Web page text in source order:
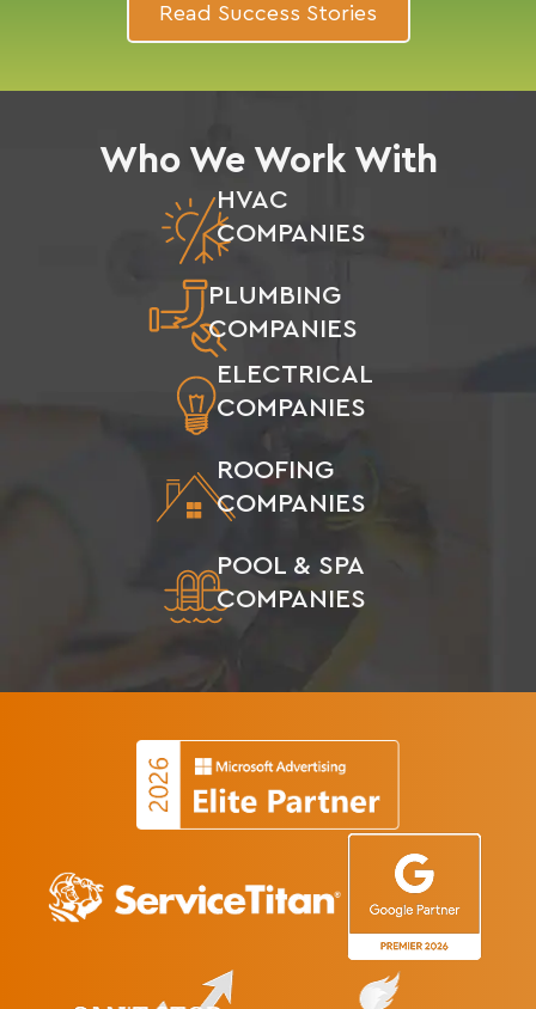
Read Success Stories
Who We Work With
HVAC
COMPANIES
PLUMBING
COMPANIES
ELECTRICAL
COMPANIES
ROOFING
COMPANIES
POOL & SPA
COMPANIES